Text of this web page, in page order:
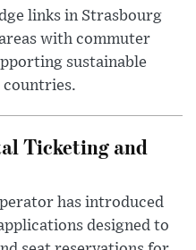
links in Strasbourg
with commuter
sustainable
Ticketing and
has introduced
designed to